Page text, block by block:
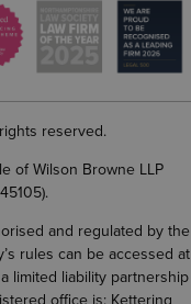
reserved.
of Wilson Browne LLP
and regulated by the
rules can be accessed at
limited liability partnership